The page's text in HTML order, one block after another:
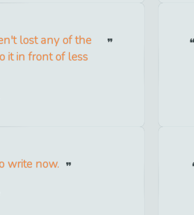
lost any of the
it in front of less
write now.